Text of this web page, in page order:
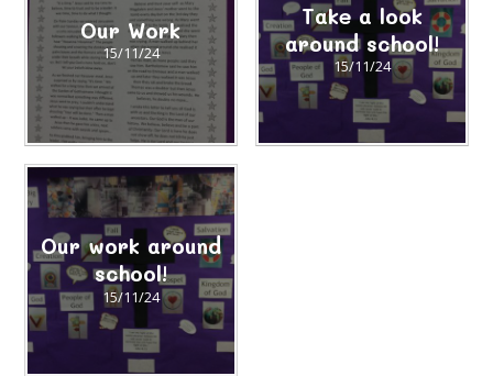
Our Work
15/11/24
Take a look
around school!
15/11/24
Our work around
school!
15/11/24